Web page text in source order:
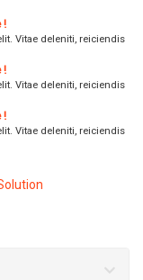
!
Vitae deleniti, reiciendis
!
Vitae deleniti, reiciendis
!
Vitae deleniti, reiciendis